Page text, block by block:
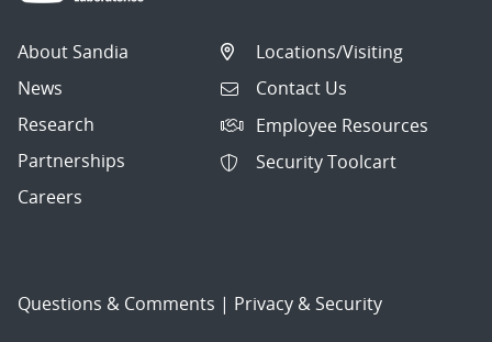
About Sandia
News
Research
Partnerships
Careers
Locations/Visiting
Contact Us
Employee Resources
Security Toolcart
Questions & Comments | Privacy & Security